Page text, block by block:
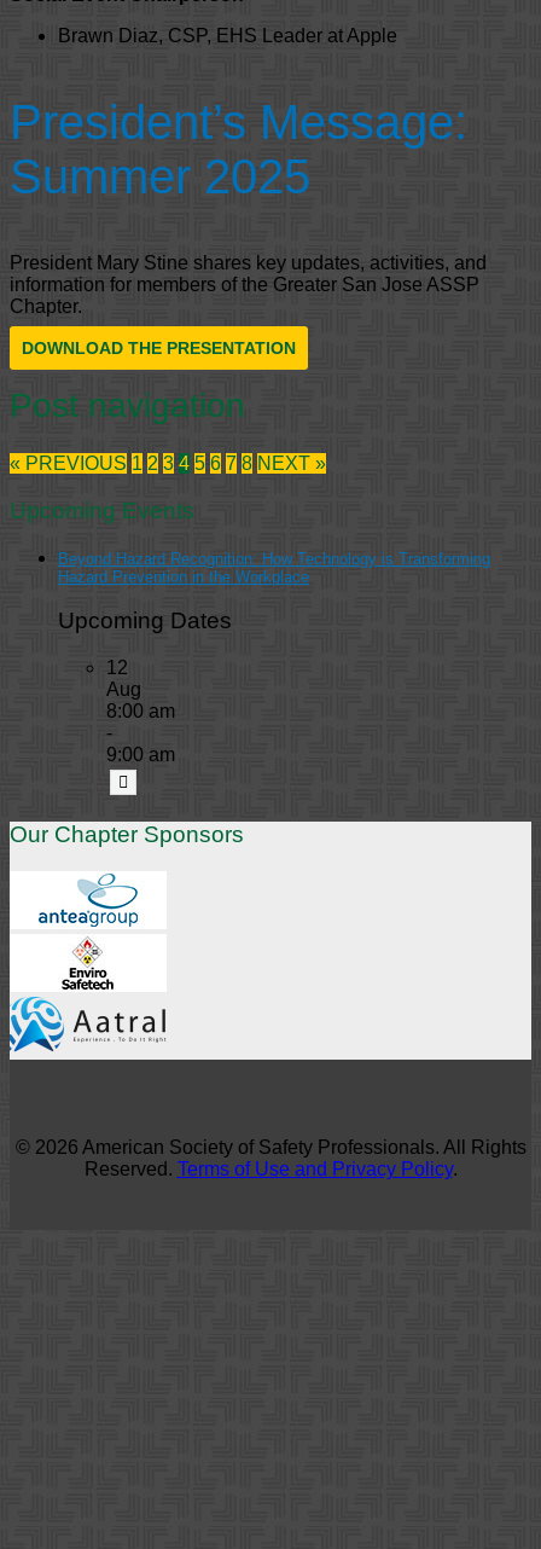
Brawn Diaz, CSP, EHS Leader at Apple
President’s Message:
Summer 2025
President Mary Stine shares key updates, activities, and
information for members of the Greater San Jose ASSP
Chapter.
DOWNLOAD THE PRESENTATION
Post navigation
« PREVIOUS 1 2 3 4 5 6 7 8 NEXT »
Upcoming Events
Beyond Hazard Recognition: How Technology is Transforming
Hazard Prevention in the Workplace
Upcoming Dates
12
Aug
8:00 am
-
9:00 am
Our Chapter Sponsors
© 2026 American Society of Safety Professionals. All Rights
Reserved. Terms of Use and Privacy Policy.